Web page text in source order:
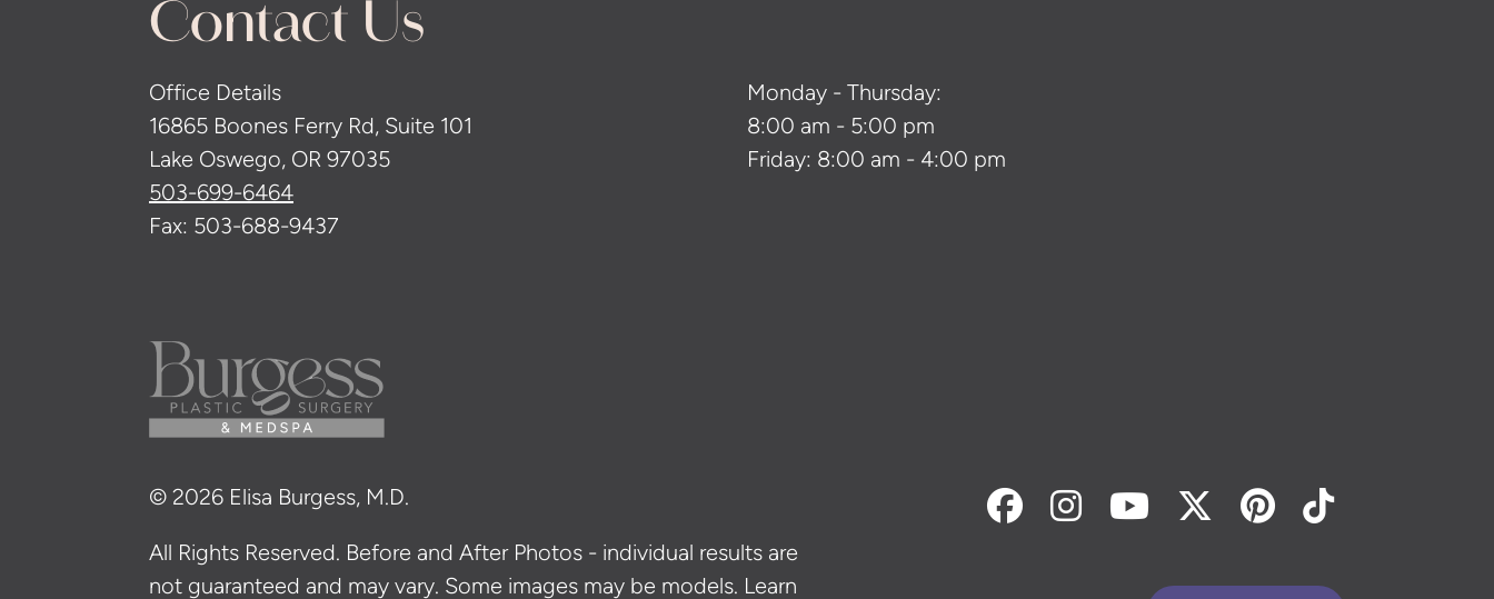
Contact Us
Office Details
16865 Boones Ferry Rd, Suite 101
Lake Oswego, OR 97035
503-699-6464
Fax: 503-688-9437
Monday - Thursday:
8:00 am - 5:00 pm
Friday: 8:00 am - 4:00 pm
Facebook
Instagram
YoutubeTwitterPinterest
Tiktok
© 2026 Elisa Burgess, M.D.
All Rights Reserved. Before and After Photos - individual results are
not guaranteed and may vary. Some images may be models. Learn